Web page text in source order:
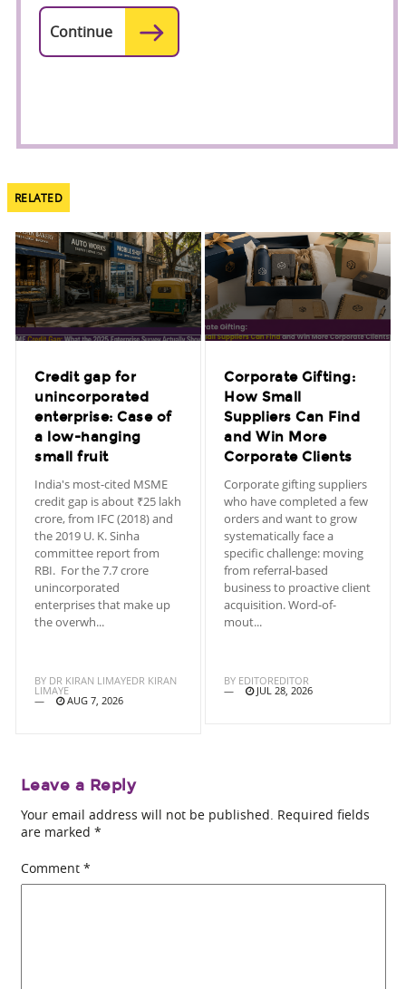
RELATED
Credit gap for
unincorporated
enterprise: Case of
a low-hanging
small fruit
India's most-cited MSME
credit gap is about ₹25 lakh
crore, from IFC (2018) and
the 2019 U. K. Sinha
committee report from
RBI. For the 7.7 crore
unincorporated
enterprises that make up
the overwh...
BY DR KIRAN LIMAYEDR KIRAN
LIMAYE
AUG 7, 2026
Corporate Gifting:
How Small
Suppliers Can Find
and Win More
Corporate Clients
Corporate gifting suppliers
who have completed a few
orders and want to grow
systematically face a
specific challenge: moving
from referral-based
business to proactive client
acquisition. Word-of-
mout...
BY EDITOREDITOR
JUL 28, 2026
Leave a Reply
Your email address will not be published. Required fields
are marked *
Comment *